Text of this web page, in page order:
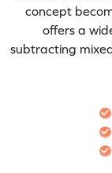
concept
offers a
subtracting